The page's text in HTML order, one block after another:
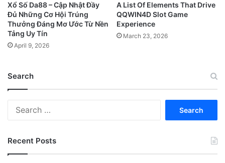
Xổ Số Da88 – Cập Nhật Đầy
Đủ Những Cơ Hội Trúng
Thưởng Đáng Mơ Ước Từ Nền
Tảng Uy Tín
April 9, 2026
A List Of Elements That Drive
QQWIN4D Slot Game
Experience
March 23, 2026
Search
Recent Posts